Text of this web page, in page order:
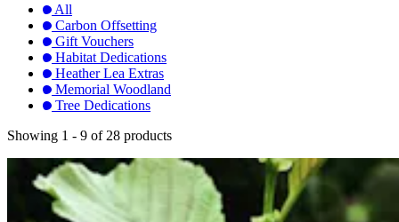
All
Carbon Offsetting
Gift Vouchers
Habitat Dedications
Heather Lea Extras
Memorial Woodland
Tree Dedications
Showing 1 - 9 of 28 products